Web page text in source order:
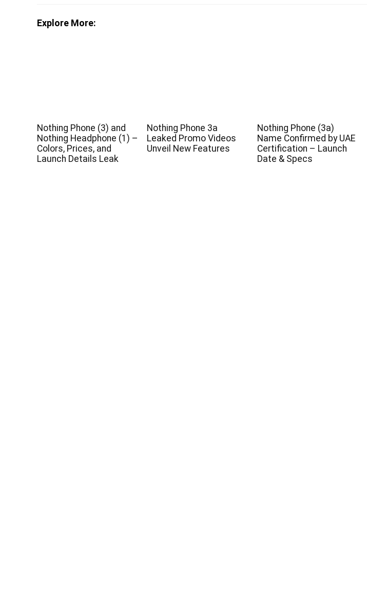
Explore More:
Nothing Phone (3) and
Nothing Headphone (1) –
Colors, Prices, and
Launch Details Leak
Nothing Phone 3a
Leaked Promo Videos
Unveil New Features
Nothing Phone (3a)
Name Confirmed by UAE
Certification – Launch
Date & Specs